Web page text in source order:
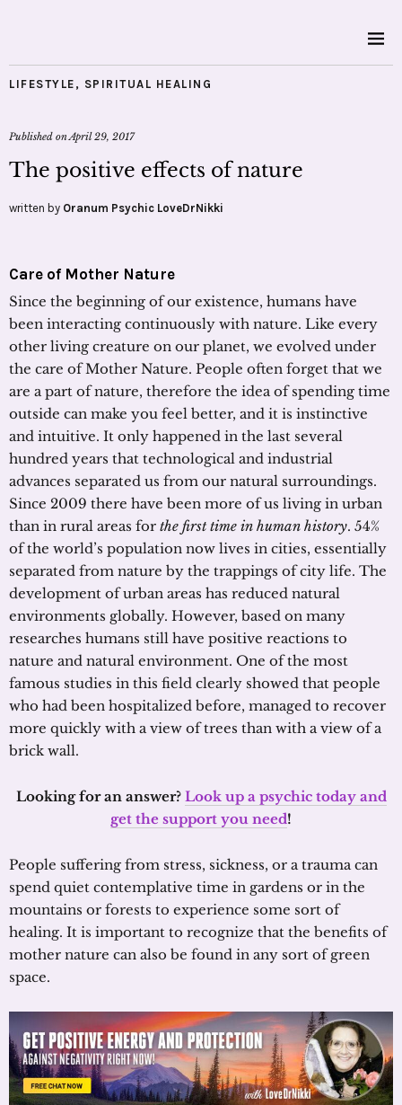
LIFESTYLE , SPIRITUAL HEALING
Published onApril 29, 2017
The positive effects of nature
written by Oranum Psychic LoveDrNikki
Care of Mother Nature
Since the beginning of our existence, humans have
been interacting continuously with nature. Like every
other living creature on our planet, we evolved under
the care of Mother Nature. People often forget that we
are a part of nature, therefore the idea of spending time
outside can make you feel better, and it is instinctive
and intuitive. It only happened in the last several
hundred years that technological and industrial
advances separated us from our natural surroundings.
Since 2009 there have been more of us living in urban
than in rural areas for the first time in human history. 54%
of the world’s population now lives in cities, essentially
separated from nature by the trappings of city life. The
development of urban areas has reduced natural
environments globally. However, based on many
researches humans still have positive reactions to
nature and natural environment. One of the most
famous studies in this field clearly showed that people
who had been hospitalized before, managed to recover
more quickly with a view of trees than with a view of a
brick wall.
Looking for an answer? Look up a psychic today and
get the support you need!
People suffering from stress, sickness, or a trauma can
spend quiet contemplative time in gardens or in the
mountains or forests to experience some sort of
healing. It is important to recognize that the benefits of
mother nature can also be found in any sort of green
space.